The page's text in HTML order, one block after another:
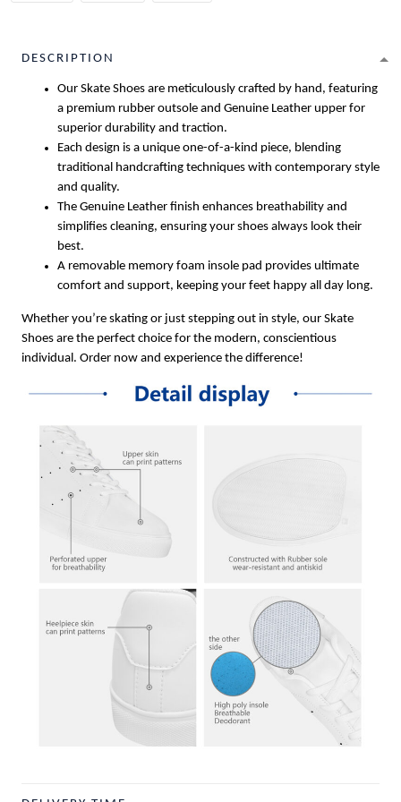
DESCRIPTION
Our Skate Shoes are meticulously crafted by hand, featuring
a premium rubber outsole and Genuine Leather upper for
superior durability and traction.
Each design is a unique one-of-a-kind piece, blending
traditional handcrafting techniques with contemporary style
and quality.
The Genuine Leather finish enhances breathability and
simplifies cleaning, ensuring your shoes always look their
best.
A removable memory foam insole pad provides ultimate
comfort and support, keeping your feet happy all day long.
Whether you’re skating or just stepping out in style, our Skate
Shoes are the perfect choice for the modern, conscientious
individual. Order now and experience the difference!